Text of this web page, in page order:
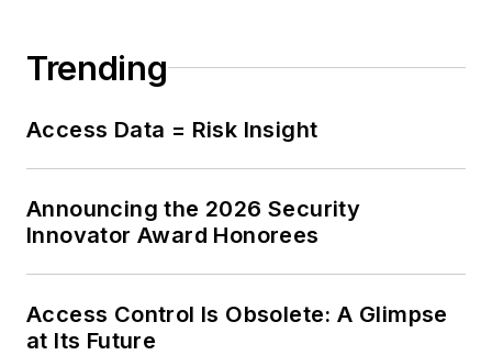
Trending
Access Data = Risk Insight
Announcing the 2026 Security
Innovator Award Honorees
Access Control Is Obsolete: A Glimpse
at Its Future